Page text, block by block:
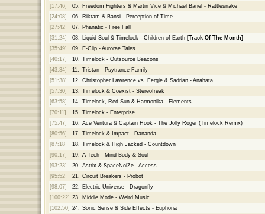
[17:46]
05.
Freedom Fighters & Martin Vice & Michael Banel - Rattlesnake
[24:08]
06.
Riktam & Bansi - Perception of Time
[27:42]
07.
Phanatic - Free Fall
[31:24]
08. Liquid Soul & Timelock - Children of Earth [Track Of The Month]
[35:49]
09.
E-Clip - Aurorae Tales
[40:17]
10.
Timelock - Outsource Beacons
[43:34]
11.
Tristan - Psytrance Family
[51:38]
12.
Christopher Lawrence vs. Fergie & Sadrian - Anahata
[57:30]
13.
Timelock & Coexist - Stereofreak
[63:58]
14.
Timelock, Red Sun & Harmonika - Elements
[70:11]
15.
Timelock - Enterprise
[75:47]
16.
Ace Ventura & Captain Hook - The Jolly Roger (Timelock Remix)
[80:56]
17.
Timelock & Impact - Dananda
[87:18]
18.
Timelock & High Jacked - Countdown
[90:17]
19.
A-Tech - Mind Body & Soul
[93:23]
20.
Astrix & SpaceNoiZe - Access
[95:52]
21.
Circuit Breakers - Probot
[98:07]
22.
Electric Universe - Dragonfly
[100:22] 23.
Middle Mode - Weird Music
[102:50] 24.
Sonic Sense & Side Effects - Euphoria